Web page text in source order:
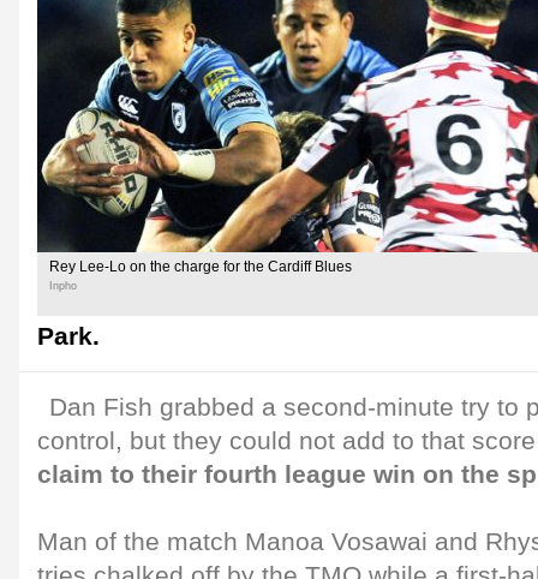
Rey Lee-Lo on the charge for the Cardiff Blues
Inpho
Park.
Dan Fish grabbed a second-minute try to
control, but they could not add to that
claim to their fourth league win on the
Man of the match Manoa Vosawai and